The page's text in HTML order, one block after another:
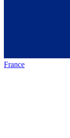
France